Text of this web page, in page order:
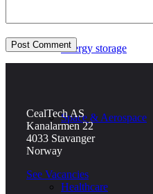
Energy storage
Space & Aerospace
Healthcare
CealTech AS
Kanalarmen 22
4033 Stavanger
Norway
See Vacancies